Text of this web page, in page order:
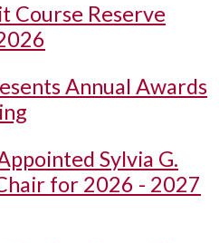
Course Reserve
Annual Awards
Sylvia G.
for 2026 - 2027